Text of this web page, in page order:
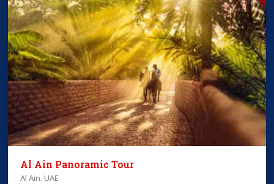
Al Ain Panoramic Tour
Al Ain. UAE